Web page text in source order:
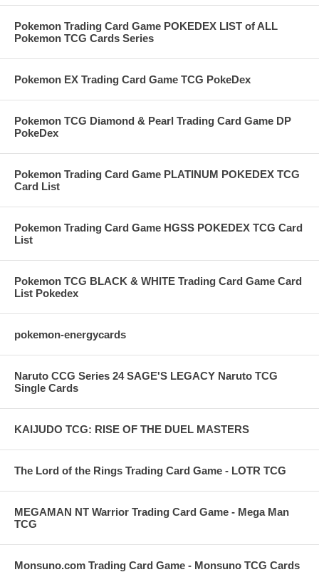
Pokemon Trading Card Game POKEDEX LIST of ALL
Pokemon TCG Cards Series
Pokemon EX Trading Card Game TCG PokeDex
Pokemon TCG Diamond & Pearl Trading Card Game DP
PokeDex
Pokemon Trading Card Game PLATINUM POKEDEX TCG
Card List
Pokemon Trading Card Game HGSS POKEDEX TCG Card
List
Pokemon TCG BLACK & WHITE Trading Card Game Card
List Pokedex
pokemon-energycards
Naruto CCG Series 24 SAGE'S LEGACY Naruto TCG
Single Cards
KAIJUDO TCG: RISE OF THE DUEL MASTERS
The Lord of the Rings Trading Card Game - LOTR TCG
MEGAMAN NT Warrior Trading Card Game - Mega Man
TCG
Monsuno.com Trading Card Game - Monsuno TCG Cards